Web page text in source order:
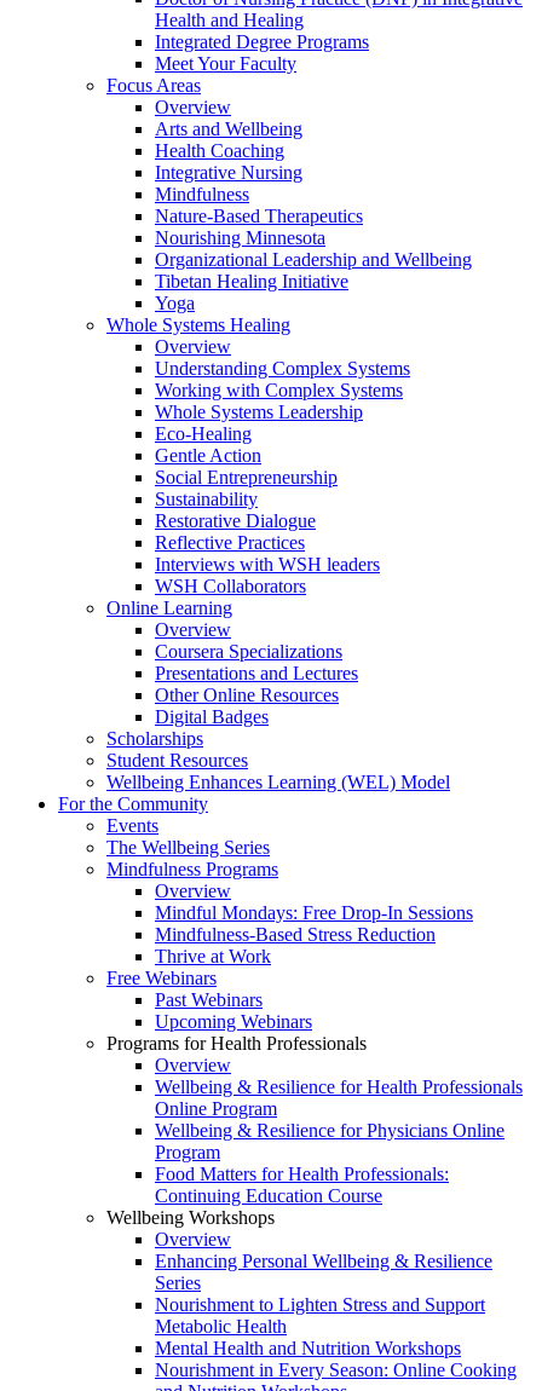
Health and Healing
Integrated Degree Programs
Meet Your Faculty
Focus Areas
Overview
Arts and Wellbeing
Health Coaching
Integrative Nursing
Mindfulness
Nature-Based Therapeutics
Nourishing Minnesota
Organizational Leadership and Wellbeing
Tibetan Healing Initiative
Yoga
Whole Systems Healing
Overview
Understanding Complex Systems
Working with Complex Systems
Whole Systems Leadership
Eco-Healing
Gentle Action
Social Entrepreneurship
Sustainability
Restorative Dialogue
Reflective Practices
Interviews with WSH leaders
WSH Collaborators
Online Learning
Overview
Coursera Specializations
Presentations and Lectures
Other Online Resources
Digital Badges
Scholarships
Student Resources
Wellbeing Enhances Learning (WEL) Model
For the Community
Events
The Wellbeing Series
Mindfulness Programs
Overview
Mindful Mondays: Free Drop-In Sessions
Mindfulness-Based Stress Reduction
Thrive at Work
Free Webinars
Past Webinars
Upcoming Webinars
Programs for Health Professionals
Overview
Wellbeing & Resilience for Health Professionals
Online Program
Wellbeing & Resilience for Physicians Online
Program
Food Matters for Health Professionals:
Continuing Education Course
Wellbeing Workshops
Overview
Enhancing Personal Wellbeing & Resilience
Series
Nourishment to Lighten Stress and Support
Metabolic Health
Mental Health and Nutrition Workshops
Nourishment in Every Season: Online Cooking